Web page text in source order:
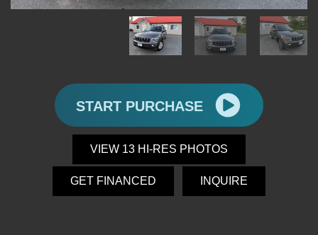
START PURCHASE
VIEW 13 HI-RES PHOTOS
GET FINANCED INQUIRE